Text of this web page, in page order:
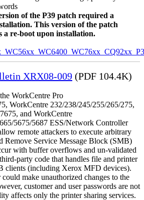
of the P39 patch required a
This version of the patch
a re-boot upon installation.
XRX08-009 (PDF 104.4K)
WorkCentre Pro
WorkCentre 232/238/245/255/265/275,
and WorkCentre
5675/5687 ESS/Network Controller
remote attackers to execute arbitrary
Remove Service Message Block (SMB)
with buffer overflows and un-validated
party code that handles file and printer
clients (including Xerox MFD devices).
make unauthorized changes to the
customer and user passwords are not
affects only the printer sharing services.